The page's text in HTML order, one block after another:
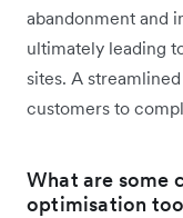
abandonment and
ultimately leading
sites. A
customers to
What are some
optimisation